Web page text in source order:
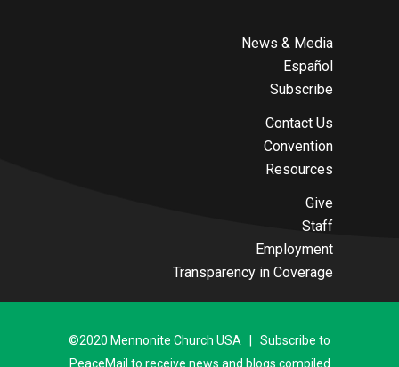
News & Media
Español
Subscribe
Contact Us
Convention
Resources
Give
Staff
Employment
Transparency in Coverage
©2020 Mennonite Church USA | Subscribe to
PeaceMail to receive news and blogs compiled